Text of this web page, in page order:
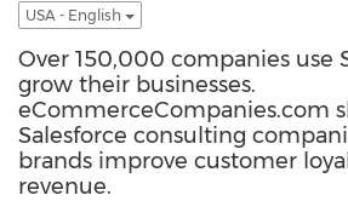
USA - English
Over 150,000 companies use
grow their businesses.
eCommerceCompanies.com
Salesforce consulting
brands improve customer
revenue.